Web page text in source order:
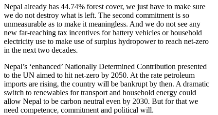
Nepal already has 44.74% forest cover, we just have to make sure
we do not destroy what is left. The second commitment is so
unmeasurable as to make it meaningless. And we do not see any
new far-reaching tax incentives for battery vehicles or household
electricity use to make use of surplus hydropower to reach net-zero
in the next two decades.
Nepal’s ‘enhanced’ Nationally Determined Contribution presented
to the UN aimed to hit net-zero by 2050. At the rate petroleum
imports are rising, the country will be bankrupt by then. A dramatic
switch to renewables for transport and household energy could
allow Nepal to be carbon neutral even by 2030. But for that we
need competence, commitment and political will.